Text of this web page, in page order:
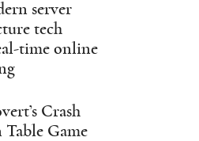
server
tech
time online
Crash
Table Game